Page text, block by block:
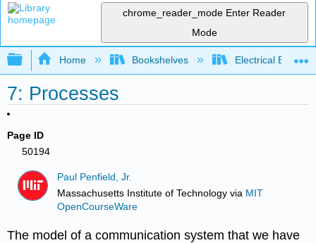
chrome_reader_mode Enter Reader
Mode
Expand/collapse global hierarchy
Home Bookshelves Electrical
7: Processes
Page ID
50194
Paul Penfield, Jr.
Massachusetts Institute of Technology via MIT
OpenCourseWare
The model of a communication system that we have